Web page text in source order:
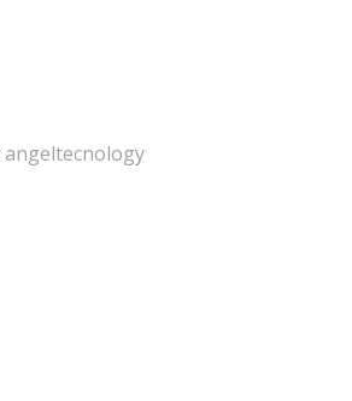
angeltecnology